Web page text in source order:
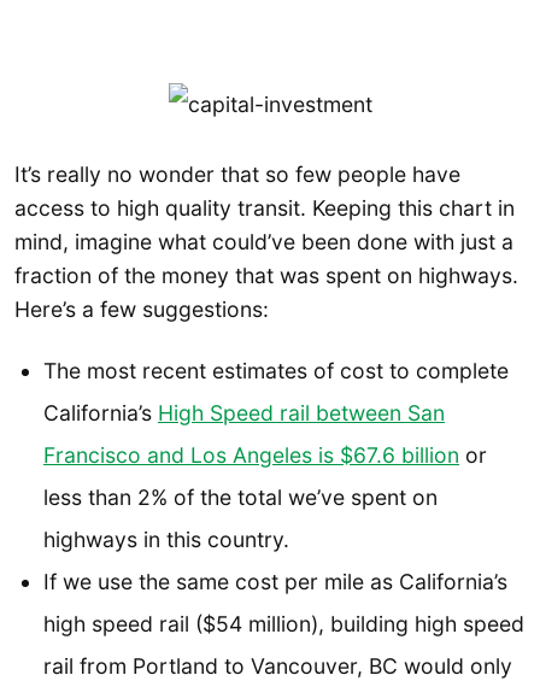
It’s really no wonder that so few people have
access to high quality transit. Keeping this chart in
mind, imagine what could’ve been done with just a
fraction of the money that was spent on highways.
Here’s a few suggestions:
The most recent estimates of cost to complete
California’s High Speed rail between San
Francisco and Los Angeles is $67.6 billion or
less than 2% of the total we’ve spent on
highways in this country.
If we use the same cost per mile as California’s
high speed rail ($54 million), building high speed
rail from Portland to Vancouver, BC would only